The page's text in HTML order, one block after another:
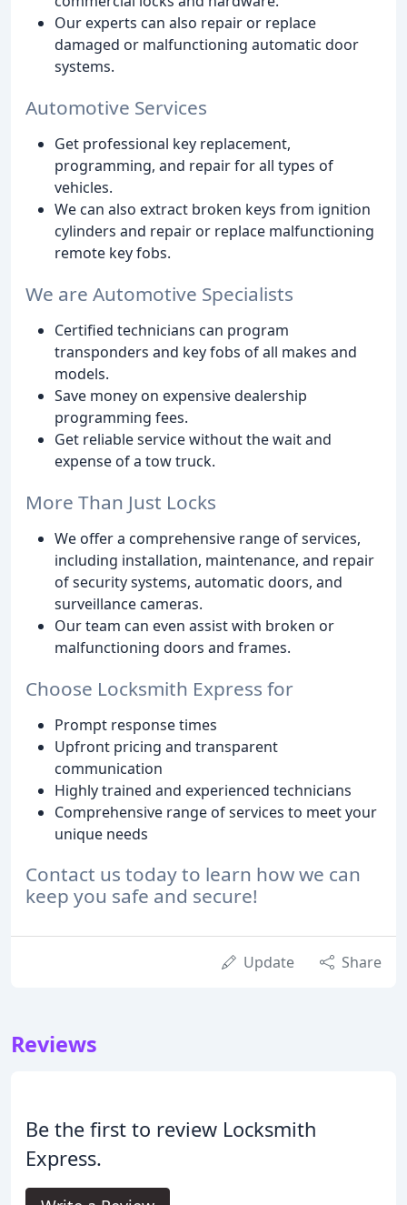
Our experts can also repair or replace
damaged or malfunctioning automatic door
systems.
Automotive Services
Get professional key replacement,
programming, and repair for all types of
vehicles.
We can also extract broken keys from ignition
cylinders and repair or replace malfunctioning
remote key fobs.
We are Automotive Specialists
Certified technicians can program
transponders and key fobs of all makes and
models.
Save money on expensive dealership
programming fees.
Get reliable service without the wait and
expense of a tow truck.
More Than Just Locks
We offer a comprehensive range of services,
including installation, maintenance, and repair
of security systems, automatic doors, and
surveillance cameras.
Our team can even assist with broken or
malfunctioning doors and frames.
Choose Locksmith Express for
Prompt response times
Upfront pricing and transparent
communication
Highly trained and experienced technicians
Comprehensive range of services to meet your
unique needs
Contact us today to learn how we can
keep you safe and secure!
Update Share
Reviews
Be the first to review Locksmith
Express.